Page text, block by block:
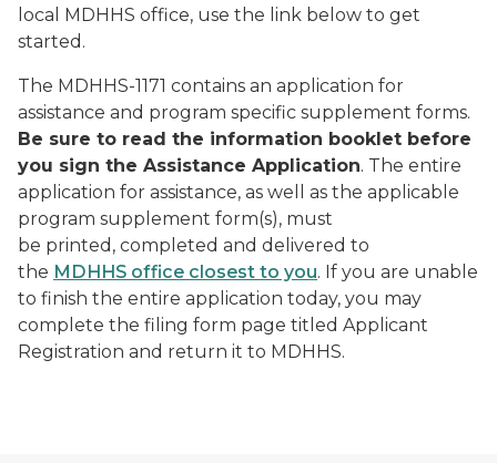
local MDHHS office, use the link below to get
started.
The MDHHS-1171 contains an application for
assistance and program specific supplement forms.
Be sure to read the information booklet before
you sign the Assistance Application. The entire
application for assistance, as well as the applicable
program supplement form(s), must
be printed, completed and delivered to
the MDHHS office closest to you. If you are unable
to finish the entire application today, you may
complete the filing form page titled Applicant
Registration and return it to MDHHS.